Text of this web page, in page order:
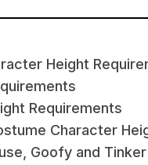
Height
Requirements
Character
Goofy and